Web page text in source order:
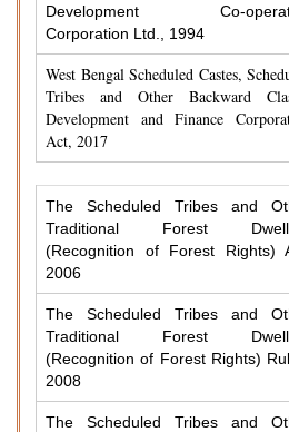
Development Co-
Corporation Ltd., 1994
West Bengal Scheduled Castes,
Tribes and Other Backward
Development and Finance
Act, 2017
The Scheduled Tribes and
Traditional Forest
(Recognition of Forest Rights)
2006
The Scheduled Tribes and
Traditional Forest
(Recognition of Forest Rights)
2008
The Scheduled Tribes and